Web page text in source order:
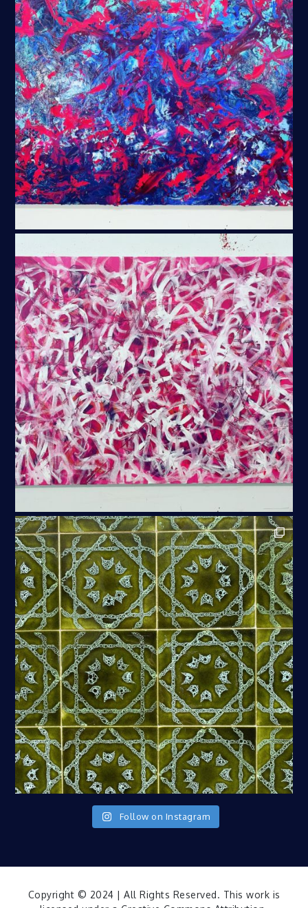
Follow on Instagram
Copyright © 2024 | All Rights Reserved. This work is